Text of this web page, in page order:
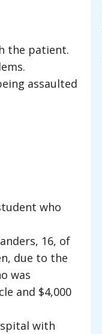
the patient.
assaulted
who
16, of
due to the
was
and $4,000
with